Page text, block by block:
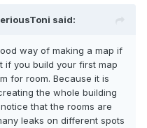
said:
way of making a map if
if you build your first map
for room. Because it is
the whole building
that the rooms are
leaks on different spots